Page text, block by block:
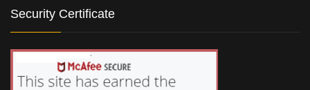
Security Certificate